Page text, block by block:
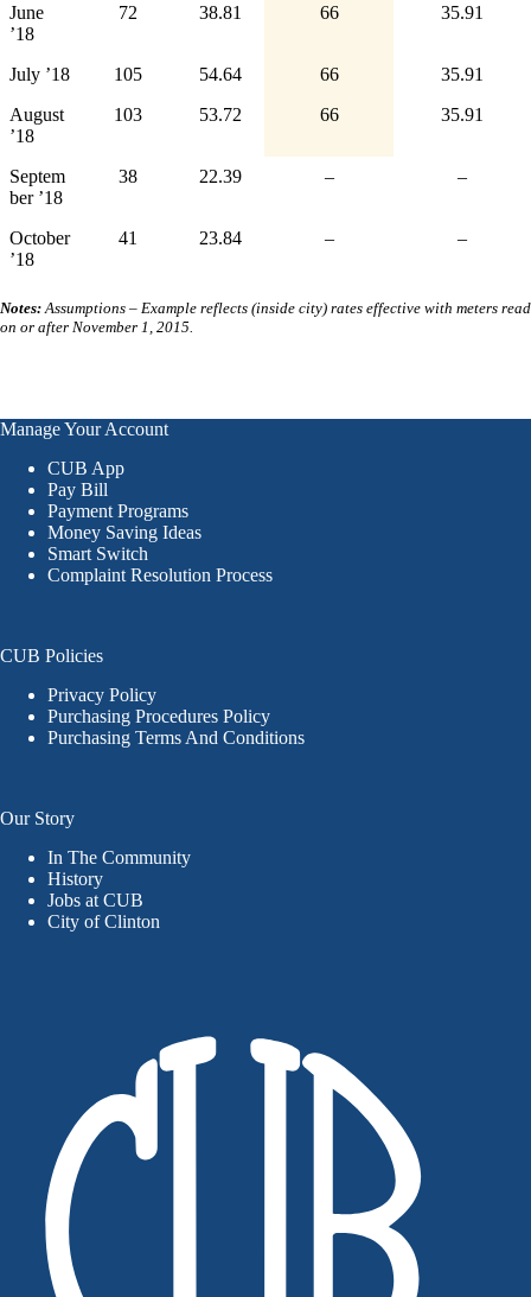
June
’18
72 38.81 66 35.91
July ’18 105 54.64 66
35.91
August
’18
103 53.72 66 35.91
Septem
ber ’18
38 22.39 – –
October
’18
41 23.84 – –
Notes: Assumptions – Example reflects (inside city) rates effective with meters read
on or after November 1, 2015.
Manage Your Account
CUB App
Pay Bill
Payment Programs
Money Saving Ideas
Smart Switch
Complaint Resolution Process
CUB Policies
Privacy Policy
Purchasing Procedures Policy
Purchasing Terms And Conditions
Our Story
In The Community
History
Jobs at CUB
City of Clinton